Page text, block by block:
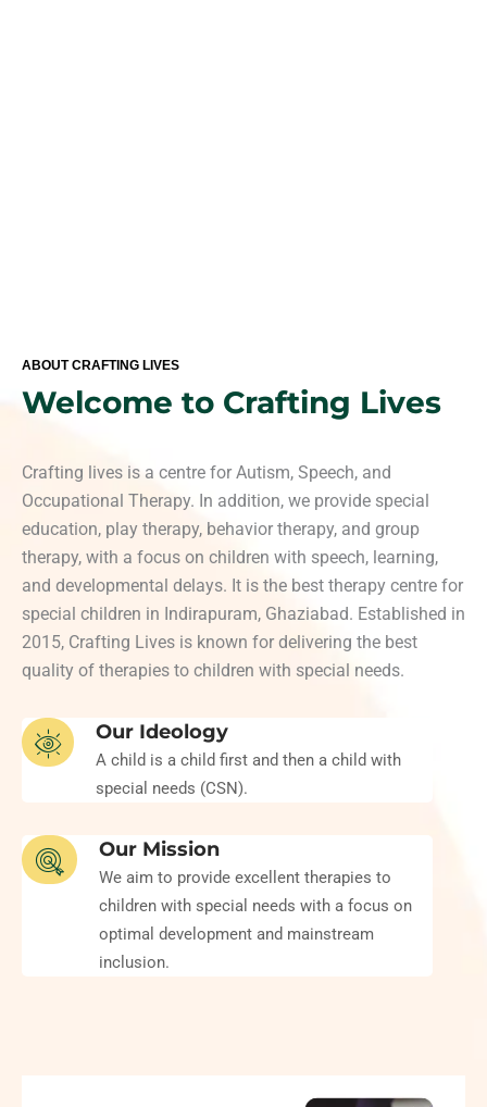
ABOUT CRAFTING LIVES
Welcome to Crafting Lives
Crafting lives is a centre for Autism, Speech, and
Occupational Therapy. In addition, we provide special
education, play therapy, behavior therapy, and group
therapy, with a focus on children with speech, learning,
and developmental delays. It is the best therapy centre for
special children in Indirapuram, Ghaziabad. Established in
2015, Crafting Lives is known for delivering the best
quality of therapies to children with special needs.
Our Ideology
A child is a child first and then a child with
special needs (CSN).
Our Mission
We aim to provide excellent therapies to
children with special needs with a focus on
optimal development and mainstream
inclusion.